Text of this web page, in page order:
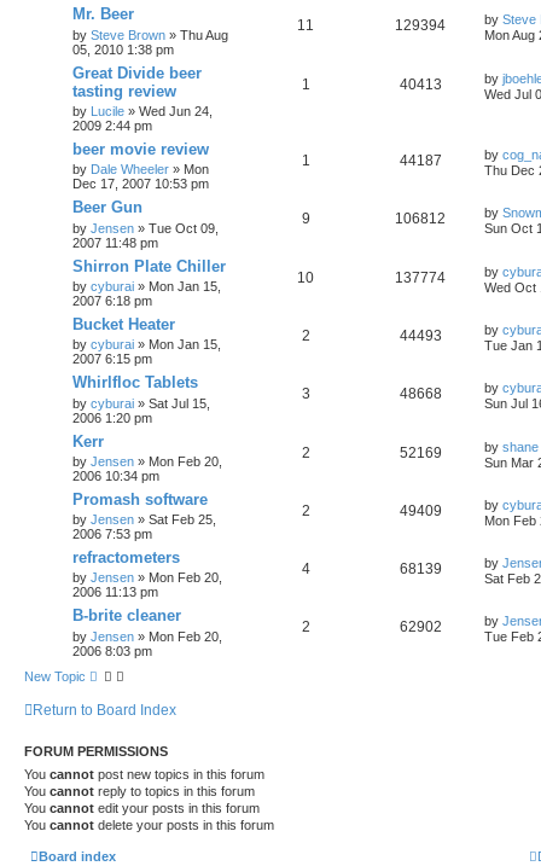
Mr. Beer
by Steve Brown » Thu Aug
05, 2010 1:38 pm
11 129394 by Steve
Mon Aug
Great Divide beer
tasting review
by Lucile » Wed Jun 24,
2009 2:44 pm
1 40413 by
Wed Jul
beer movie review
by Dale Wheeler » Mon
Dec 17, 2007 10:53 pm
1 44187 by
Thu Dec
Beer Gun
by Jensen » Tue Oct 09,
2007 11:48 pm
9 106812 by
Sun Oct
Shirron Plate Chiller
by cyburai » Mon Jan 15,
2007 6:18 pm
10 137774 by
Wed Oct
Bucket Heater
by cyburai » Mon Jan 15,
2007 6:15 pm
2 44493 by
Tue Jan
Whirlfloc Tablets
by cyburai » Sat Jul 15,
2006 1:20 pm
3 48668 by
Sun Jul
Kerr
by Jensen » Mon Feb 20,
2006 10:34 pm
2 52169 by shane
Sun Mar
Promash software
by Jensen » Sat Feb 25,
2006 7:53 pm
2 49409 by
Mon Feb
refractometers
by Jensen » Mon Feb 20,
2006 11:13 pm
4 68139 by
Sat Feb
B-brite cleaner
by Jensen » Mon Feb 20,
2006 8:03 pm
2 62902 by
Tue Feb
New Topic
Return to Board Index
FORUM PERMISSIONS
You cannot post new topics in this forum
You cannot reply to topics in this forum
You cannot edit your posts in this forum
You cannot delete your posts in this forum
Board index